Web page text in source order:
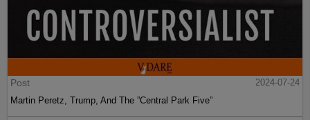
Post
2024-07-24
Martin Peretz, Trump, And The ”Central Park Five”